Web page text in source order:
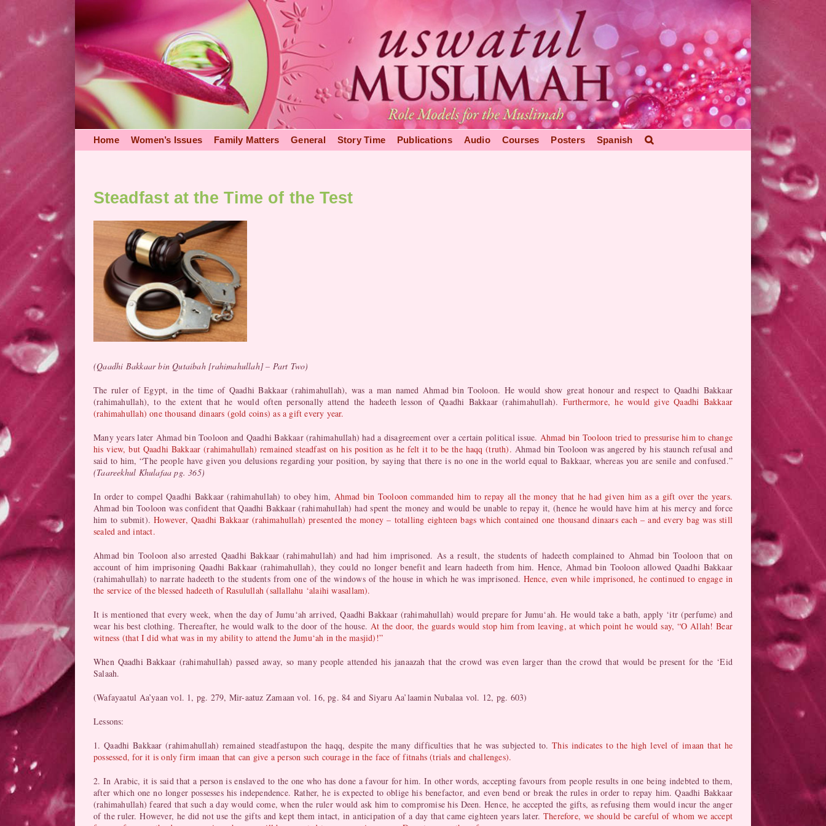
Home Women’s Issues Family Matters General Story Time Publications Audio Courses Posters Spanish
Steadfast at the Time of the Test
(Qaadhi Bakkaar bin Qutaibah [rahimahullah] – Part Two)
The ruler of Egypt, in the time of Qaadhi Bakkaar (rahimahullah), was a man named Ahmad bin Tooloon. He would show great honour and respect to Qaadhi Bakkaar
(rahimahullah), to the extent that he would often personally attend the hadeeth lesson of Qaadhi Bakkaar (rahimahullah). Furthermore, he would give Qaadhi Bakkaar
(rahimahullah) one thousand dinaars (gold coins) as a gift every year.
Many years later Ahmad bin Tooloon and Qaadhi Bakkaar (rahimahullah) had a disagreement over a certain political issue. Ahmad bin Tooloon tried to pressurise him to change
his view, but Qaadhi Bakkaar (rahimahullah) remained steadfast on his position as he felt it to be the haqq (truth). Ahmad bin Tooloon was angered by his staunch refusal and
said to him, “The people have given you delusions regarding your position, by saying that there is no one in the world equal to Bakkaar, whereas you are senile and confused.”
(Taareekhul Khulafaa pg. 365)
In order to compel Qaadhi Bakkaar (rahimahullah) to obey him, Ahmad bin Tooloon commanded him to repay all the money that he had given him as a gift over the years.
Ahmad bin Tooloon was confident that Qaadhi Bakkaar (rahimahullah) had spent the money and would be unable to repay it, (hence he would have him at his mercy and force
him to submit).However, Qaadhi Bakkaar (rahimahullah) presented the money – totalling eighteen bags which contained one thousand dinaars each – and every bag was still
sealed and intact.
Ahmad bin Tooloon also arrested Qaadhi Bakkaar (rahimahullah) and had him imprisoned. As a result, the students of hadeeth complained to Ahmad bin Tooloon that on
account of him imprisoning Qaadhi Bakkaar (rahimahullah), they could no longer benefit and learn hadeeth from him. Hence, Ahmad bin Tooloon allowed Qaadhi Bakkaar
(rahimahullah) to narrate hadeeth to the students from one of the windows of the house in which he was imprisoned. Hence, even while imprisoned, he continued to engage in
the service of the blessed hadeeth of Rasulullah (sallallahu ‘alaihi wasallam).
It is mentioned that every week, when the day of Jumu‘ah arrived, Qaadhi Bakkaar (rahimahullah) would prepare for Jumu‘ah. He would take a bath, apply ‘itr (perfume) and
wear his best clothing. Thereafter, he would walk to the door of the house. At the door, the guards would stop him from leaving, at which point he would say, “O Allah! Bear
witness (that I did what was in my ability to attend the Jumu‘ah in the masjid)!”
When Qaadhi Bakkaar (rahimahullah) passed away, so many people attended his janaazah that the crowd was even larger than the crowd that would be present for the ‘Eid
Salaah.
(Wafayaatul Aa’yaan vol. 1, pg. 279, Mir-aatuz Zamaan vol. 16, pg. 84 and Siyaru Aa’laamin Nubalaa vol. 12, pg. 603)
Lessons:
1. Qaadhi Bakkaar (rahimahullah) remained steadfastupon the haqq, despite the many difficulties that he was subjected to.This indicates to the high level of imaan that he
possessed, for it is only firm imaan that can give a person such courage in the face of fitnahs (trials and challenges).
2. In Arabic, it is said that a person is enslaved to the one who has done a favour for him. In other words, accepting favours from people results in one being indebted to them,
after which one no longer possesses his independence. Rather, he is expected to oblige his benefactor, and even bend or break the rules in order to repay him. Qaadhi Bakkaar
(rahimahullah) feared that such a day would come, when the ruler would ask him to compromise his Deen. Hence, he accepted the gifts, as refusing them would incur the anger
of the ruler. However, he did not use the gifts and kept them intact, in anticipation of a day that came eighteen years later. Therefore, we should be careful of whom we accept